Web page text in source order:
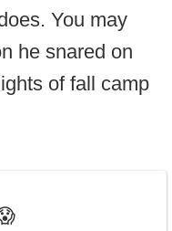
You may
he snared on
of fall camp